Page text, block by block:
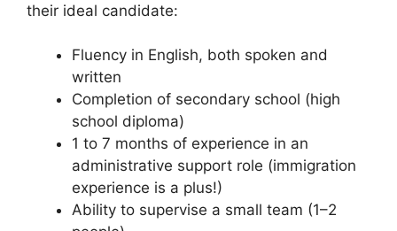
their ideal candidate:
Fluency in English, both spoken and
written
Completion of secondary school (high
school diploma)
1 to 7 months of experience in an
administrative support role (immigration
experience is a plus!)
Ability to supervise a small team (1–2